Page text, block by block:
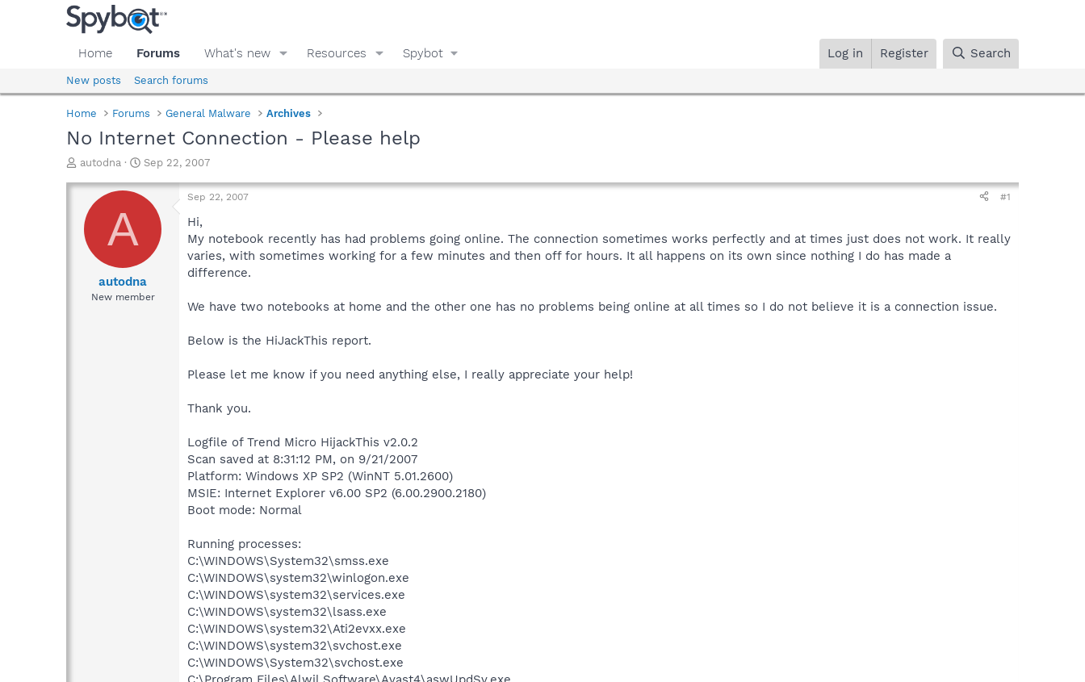
Home Forums What's new Resources Spybot Log in Register Search
New posts Search forums
Home Forums General Malware Archives
No Internet Connection - Please help
T
r
a
d
autodna
S
a
t
e
Sep 22, 2007
A
autodna
New member
Sep 22, 2007 #1
Hi,
My notebook recently has had problems going online. The connection sometimes works perfectly and at times just does not work. It really
varies, with sometimes working for a few minutes and then off for hours. It all happens on its own since nothing I do has made a
difference.
We have two notebooks at home and the other one has no problems being online at all times so I do not believe it is a connection issue.
Below is the HiJackThis report.
Please let me know if you need anything else, I really appreciate your help!
Thank you.
Logfile of Trend Micro HijackThis v2.0.2
Scan saved at 8:31:12 PM, on 9/21/2007
Platform: Windows XP SP2 (WinNT 5.01.2600)
MSIE: Internet Explorer v6.00 SP2 (6.00.2900.2180)
Boot mode: Normal
Running processes:
C:\WINDOWS\System32\smss.exe
C:\WINDOWS\system32\winlogon.exe
C:\WINDOWS\system32\services.exe
C:\WINDOWS\system32\lsass.exe
C:\WINDOWS\system32\Ati2evxx.exe
C:\WINDOWS\system32\svchost.exe
C:\WINDOWS\System32\svchost.exe